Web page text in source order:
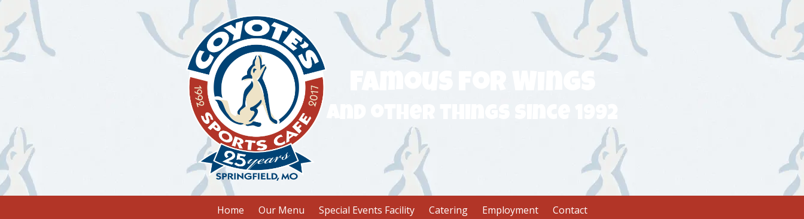
Skip to content
Home Our Menu Special Events Facility Catering Employment Contact